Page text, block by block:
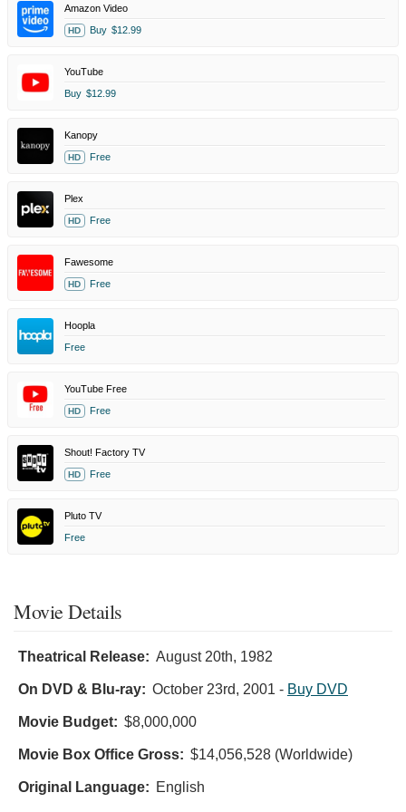
Amazon Video
HD Buy $12.99
YouTube
Buy $12.99
Kanopy
HD Free
Plex
HD Free
Fawesome
HD Free
Hoopla
Free
YouTube Free
HD Free
Shout! Factory TV
HD Free
Pluto TV
Free
Movie Details
Theatrical Release: August 20th, 1982
On DVD & Blu-ray: October 23rd, 2001 - Buy DVD
Movie Budget: $8,000,000
Movie Box Office Gross: $14,056,528 (Worldwide)
Original Language: English